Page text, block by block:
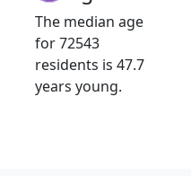
The median age
for 72543
residents is 47.7
years young.